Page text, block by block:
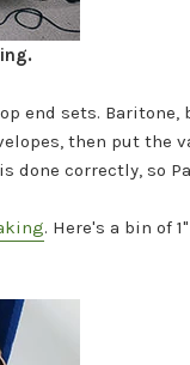
end sets. Baritone,
then put the
correctly, so
. Here's a bin of